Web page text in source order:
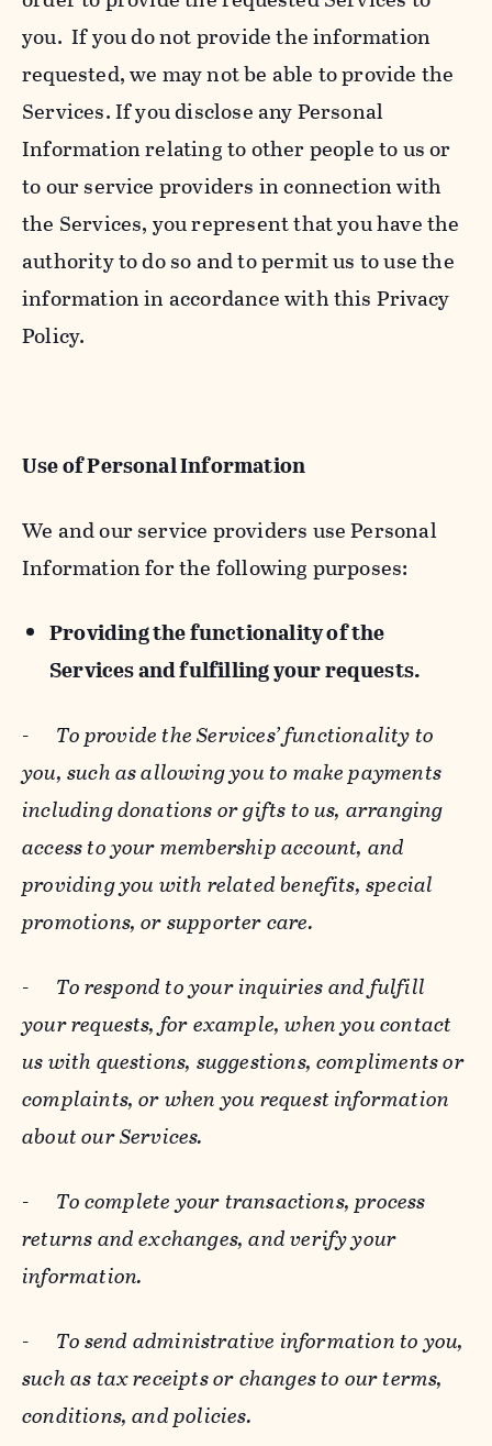
you. If you do not provide the information
requested, we may not be able to provide the
Services. If you disclose any Personal
Information relating to other people to us or
to our service providers in connection with
the Services, you represent that you have the
authority to do so and to permit us to use the
information in accordance with this Privacy
Policy.
Use of Personal Information
We and our service providers use Personal
Information for the following purposes:
Providing the functionality of the
Services and fulfilling your requests.
- To provide the Services’ functionality to
you, such as allowing you to make payments
including donations or gifts to us, arranging
access to your membership account, and
providing you with related benefits, special
promotions, or supporter care.
- To respond to your inquiries and fulfill
your requests, for example, when you contact
us with questions, suggestions, compliments or
complaints, or when you request information
about our Services.
- To complete your transactions, process
returns and exchanges, and verify your
information.
- To send administrative information to you,
such as tax receipts or changes to our terms,
conditions, and policies.